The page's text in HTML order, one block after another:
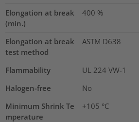
Elongation at break
(min.)
400 %
Elongation at break
test method
ASTM D638
Flammability
UL 224 VW-1
Halogen-free
No
Minimum Shrink Te
mperature
+105 °C